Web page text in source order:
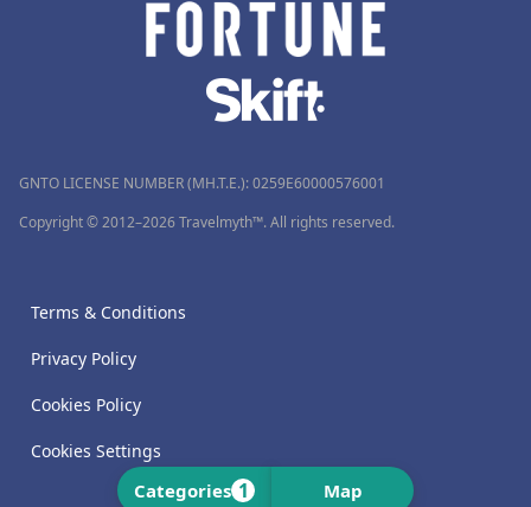
Categories 1 Map
GNTO LICENSE NUMBER (MH.T.E.): 0259Ε60000576001
Copyright © 2012–2026 Travelmyth™. All rights reserved.
Terms & Conditions
Privacy Policy
Cookies Policy
Cookies Settings